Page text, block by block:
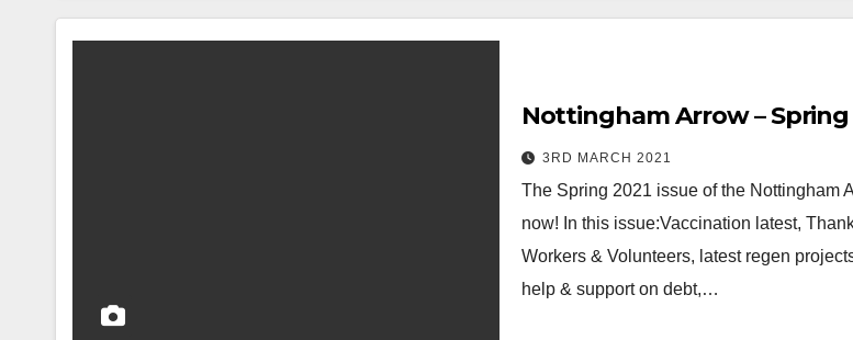
Nottingham Arrow – Spring
3RD MARCH 2021
The Spring 2021 issue of the Nottingham
now! In this issue:Vaccination latest,
Workers & Volunteers, latest regen
help & support on debt,…